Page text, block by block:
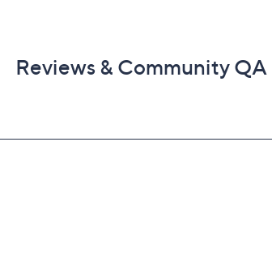
Reviews & Community QA